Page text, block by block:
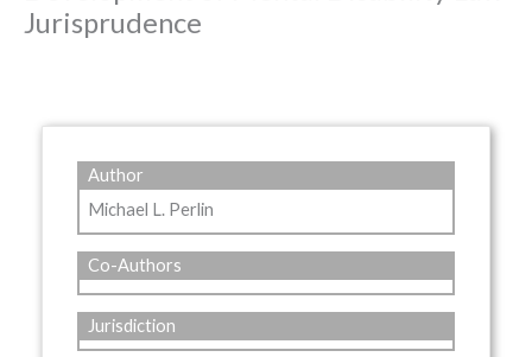
Jurisprudence
Author
Michael L. Perlin
Co-Authors
Jurisdiction